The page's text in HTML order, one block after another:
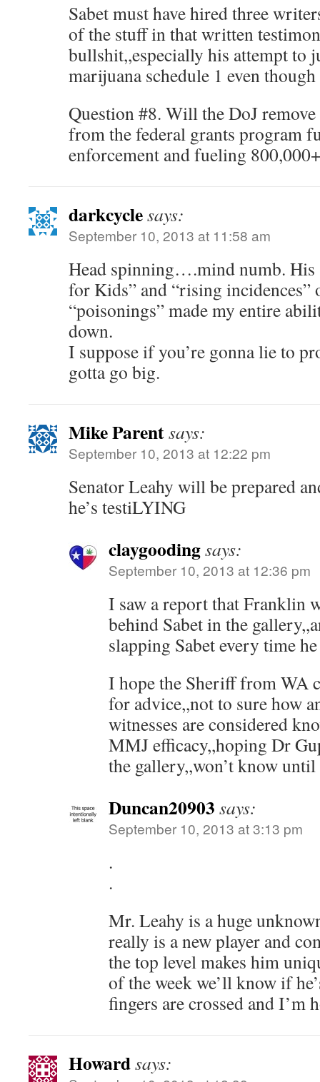
Sabet must have hired three
of the stuff in that written
bullshit,,especially his attempt to
marijuana schedule 1 even
Question #8. Will the DoJ
from the federal grants program
enforcement and fueling
darkcyclesays:
September 10, 2013 at 11:58 am
Head spinning….mind numb. His
for Kids” and “rising incidences”
“poisonings” made my entire
down.
I suppose if you’re gonna lie to
gotta go big.
Mike Parentsays:
September 10, 2013 at 12:22 pm
Senator Leahy will be prepared
he’s testiLYING
claygoodingsays:
September 10, 2013 at 12:36 pm
I saw a report that Franklin
behind Sabet in the
slapping Sabet every time
I hope the Sheriff from WA
for advice,,not to sure how
witnesses are considered
MMJ efficacy,,hoping Dr
the gallery,,won’t know
Duncan20903 says:
September 10, 2013 at 3:13 pm
.
.
Mr. Leahy is a huge
really is a new player and
the top level makes him
of the week we’ll know if
fingers are crossed and I’m
Howardsays: